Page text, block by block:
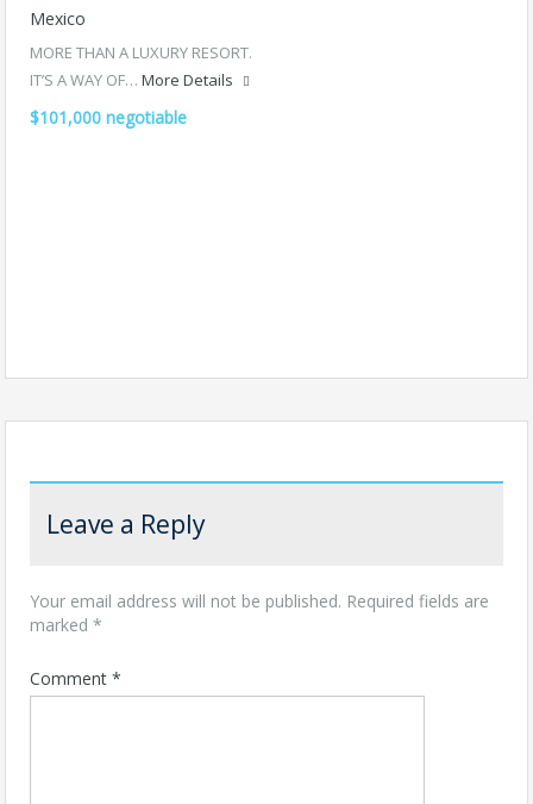
Mexico
MORE THAN A LUXURY RESORT.
IT’S A WAY OF… More Details
$101,000 negotiable
Leave a Reply
Your email address will not be published. Required fields are
marked *
Comment *